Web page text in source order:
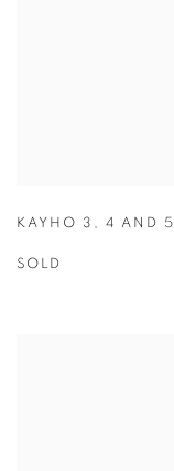
KAYHO 3 , 4 AND 5
SOLD